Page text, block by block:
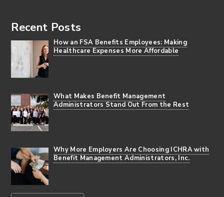
Recent Posts
How an FSA Benefits Employees: Making
Healthcare Expenses More Affordable
What Makes Benefit Management
Administrators Stand Out From the Rest
Why More Employers Are Choosing ICHRA with
Benefit Management Administrators, Inc.